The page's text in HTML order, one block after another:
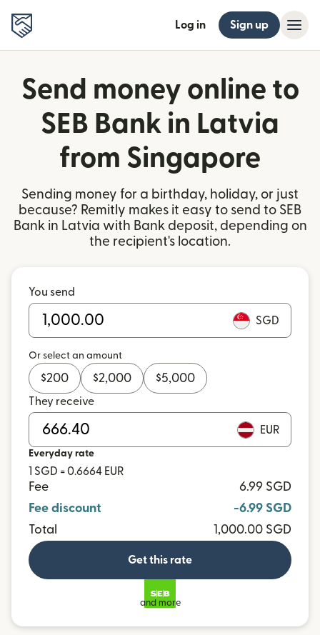
Log in Sign up
Send money online to
SEB Bank in Latvia
from Singapore
Sending money for a birthday, holiday, or just
because? Remitly makes it easy to send to SEB
Bank in Latvia with Bank deposit, depending on
the recipient's location.
You send
SGD
Or select an amount
$200 $2,000 $5,000
They receive
EUR
Everyday rate
1 SGD = 0.6664 EUR
Fee
6.99 SGD
Fee discount
-6.99 SGD
Total
1,000.00 SGD
Get this rate
and more